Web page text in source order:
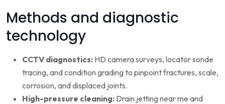
Methods and diagnostic
technology
CCTV diagnostics: HD camera surveys, locator sonde
tracing, and condition grading to pinpoint fractures, scale,
corrosion, and displaced joints.
High-pressure cleaning: Drain jetting near me and